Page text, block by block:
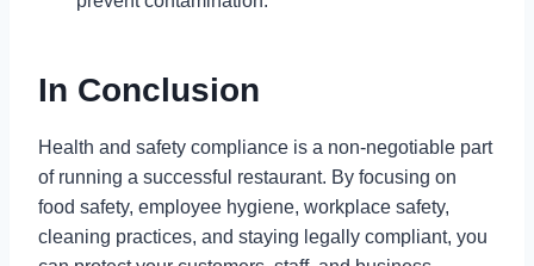
In Conclusion
Health and safety compliance is a non-negotiable part
of running a successful restaurant. By focusing on
food safety, employee hygiene, workplace safety,
cleaning practices, and staying legally compliant, you